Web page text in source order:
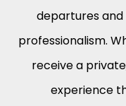
departures
professionalism.
receive a
experience